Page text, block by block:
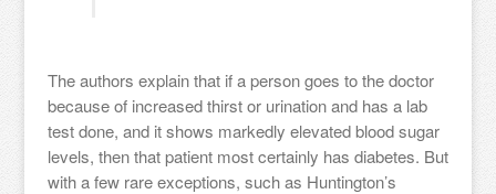
The authors explain that if a person goes to the doctor
because of increased thirst or urination and has a lab
test done, and it shows markedly elevated blood sugar
levels, then that patient most certainly has diabetes. But
with a few rare exceptions, such as Huntington’s